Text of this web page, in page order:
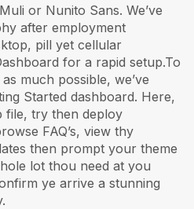
or Nunito Sans. We’ve
after employment
pill yet cellular
for a rapid setup.To
much possible, we’ve
Started dashboard. Here,
file, try then deploy
FAQ’s, view thy
then prompt your theme
lot thou need at you
ye arrive a stunning